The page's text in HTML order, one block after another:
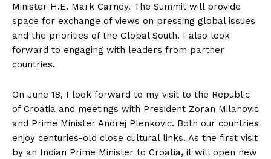
Minister H.E. Mark Carney. The Summit will provide
space for exchange of views on pressing global issues
and the priorities of the Global South. I also look
forward to engaging with leaders from partner
countries.
On June 18, I look forward to my visit to the Republic
of Croatia and meetings with President Zoran Milanovic
and Prime Minister Andrej Plenkovic. Both our countries
enjoy centuries-old close cultural links. As the first visit
by an Indian Prime Minister to Croatia, it will open new